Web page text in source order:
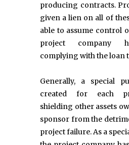
producing contracts.
given a lien on all of
able to assume control
project company
complying with the loan
Generally, a special
created for each
shielding other assets
sponsor from the
project failure. As a